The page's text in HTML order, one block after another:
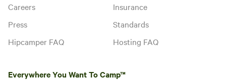
Careers
Press
Hipcamper FAQ
Insurance
Standards
Hosting FAQ
Everywhere You Want To Camp™